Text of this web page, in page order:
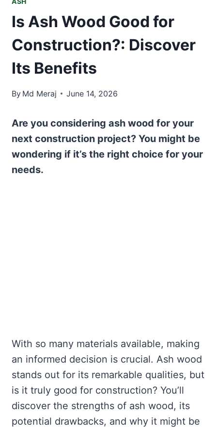
Is Ash Wood Good for
Construction?: Discover
Its Benefits
By Md Meraj June 14, 2026
Are you considering ash wood for your
next construction project? You might be
wondering if it’s the right choice for your
needs.
With so many materials available, making
an informed decision is crucial. Ash wood
stands out for its remarkable qualities, but
is it truly good for construction? You’ll
discover the strengths of ash wood, its
potential drawbacks, and why it might be